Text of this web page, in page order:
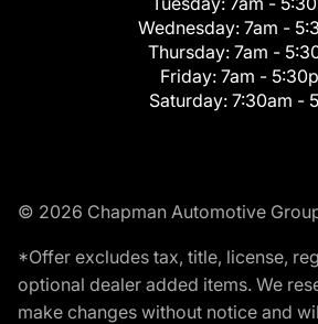
Wednesday: 7am -
Thursday: 7am -
Friday: 7am -
Saturday: 7:30am -
© 2026 Chapman Automotive
*Offer excludes tax, title, license,
optional dealer added items. We
make changes without notice and